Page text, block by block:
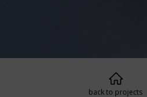
back to projects